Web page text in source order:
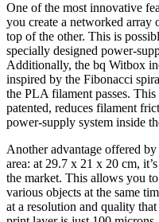
One of the most innovative
you create a networked array
top of the other. This is
specially designed power-
Additionally, the bq Witbox
inspired by the Fibonacci
the PLA filament passes.
patented, reduces filament
power-supply system inside
Another advantage offered
area: at 29.7 x 21 x 20 cm,
the market. This allows you
various objects at the same
at a resolution and quality